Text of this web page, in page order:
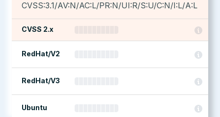
CVSS:3.1/AV:N/AC:L/PR:N/UI:R/S:U/C:N/I:L/A:L
CVSS 2.x
RedHat/V2
RedHat/V3
Ubuntu